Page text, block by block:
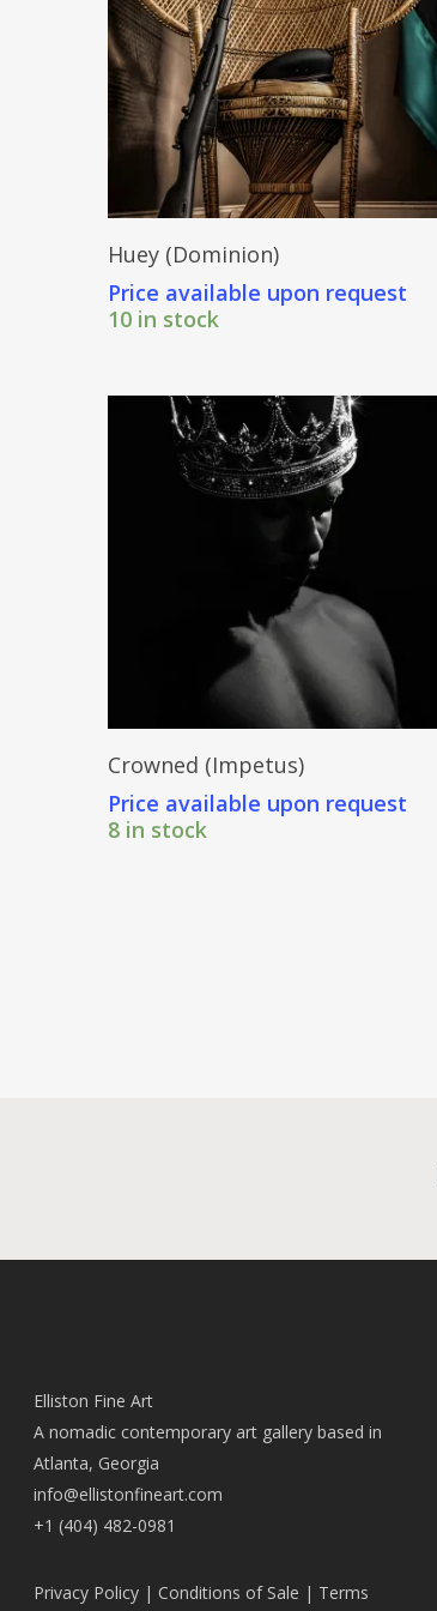
Send Price Inquiry
Huey (Dominion)
Price available upon request
10 in stock
Send Price Inquiry
Crowned (Impetus)
Price available upon request
8 in stock
Elliston Fine Art
A nomadic contemporary art gallery based in
Atlanta, Georgia
info@ellistonfineart.com
+1 (404) 482-0981
Privacy Policy | Conditions of Sale | Terms